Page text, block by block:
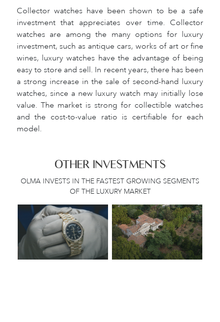
Collector watches have been shown to be a safe
investment that appreciates over time. Collector
watches are among the many options for luxury
investment, such as antique cars, works of art or fine
wines, luxury watches have the advantage of being
easy to store and sell. In recent years, there has been
a strong increase in the sale of second-hand luxury
watches, since a new luxury watch may initially lose
value. The market is strong for collectible watches
and the cost-to-value ratio is certifiable for each
model.
OTHER INVESTMENTS
OLMA INVESTS IN THE FASTEST GROWING SEGMENTS
OF THE LUXURY MARKET